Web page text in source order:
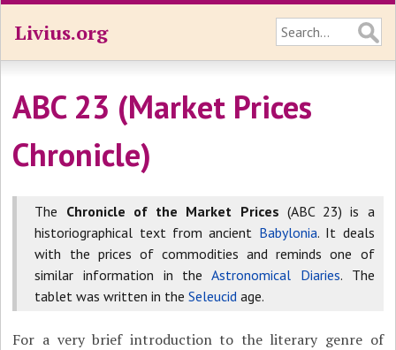
Livius.org
ABC 23 (Market Prices
Chronicle)
The Chronicle of the Market Prices (ABC 23) is a
historiographical text from ancient Babylonia. It deals
with the prices of commodities and reminds one of
similar information in theAstronomical Diaries. The
tablet was written in theSeleucid age.
For a very brief introduction to the literary genre of